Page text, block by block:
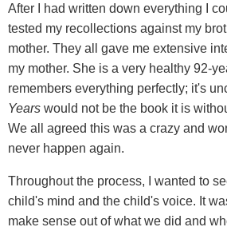
After I had written down everything I
tested my recollections against my
mother. They all gave me extensive
my mother. She is a very healthy 92-
remembers everything perfectly; it's
Years would not be the book it is
We all agreed this was a crazy and
never happen again.
Throughout the process, I wanted to
child's mind and the child's voice. It
make sense out of what we did and